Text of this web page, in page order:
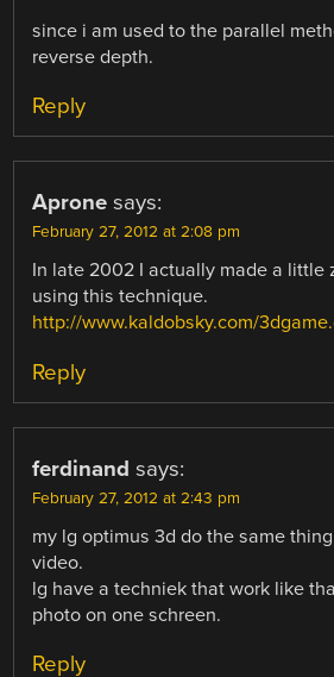
since i am used to the parallel
reverse depth.
Reply
Aprone says:
February 27, 2012 at 2:08 pm
In late 2002 I actually made a little
using this technique.
http://www.kaldobsky.com/
Reply
ferdinand says:
February 27, 2012 at 2:43 pm
my lg optimus 3d do the same
video.
lg have a techniek that work like
photo on one schreen.
Reply